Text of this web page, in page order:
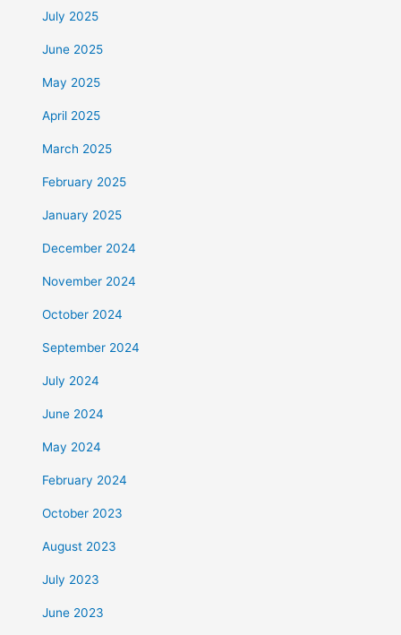
July 2025
June 2025
May 2025
April 2025
March 2025
February 2025
January 2025
December 2024
November 2024
October 2024
September 2024
July 2024
June 2024
May 2024
February 2024
October 2023
August 2023
July 2023
June 2023